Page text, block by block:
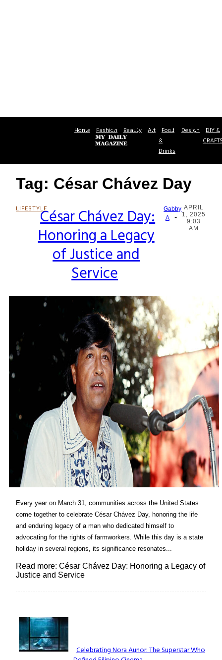
Home Fashion Beauty Art Food
&
Drinks
Design DIY &
Tag: César Chávez Day
LIFESTYLE
Section
Heading
César Chávez Day:
Honoring a Legacy
of Justice and
Service
Gabby
A
-
APRIL
1, 2025
9:03
AM
Every year on March 31, communities across the United States
come together to celebrate César Chávez Day, honoring the life
and enduring legacy of a man who dedicated himself to
advocating for the rights of farmworkers. While this day is a state
holiday in several regions, its significance resonates...
Read more: César Chávez Day: Honoring a Legacy of
Justice and Service
Lovin' it!
Celebrating Nora Aunor: The Superstar Who